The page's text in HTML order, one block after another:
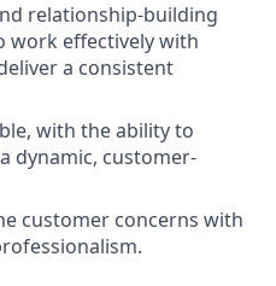
relationship-building
work effectively with
a consistent
with the ability to
dynamic, customer-
customer concerns with